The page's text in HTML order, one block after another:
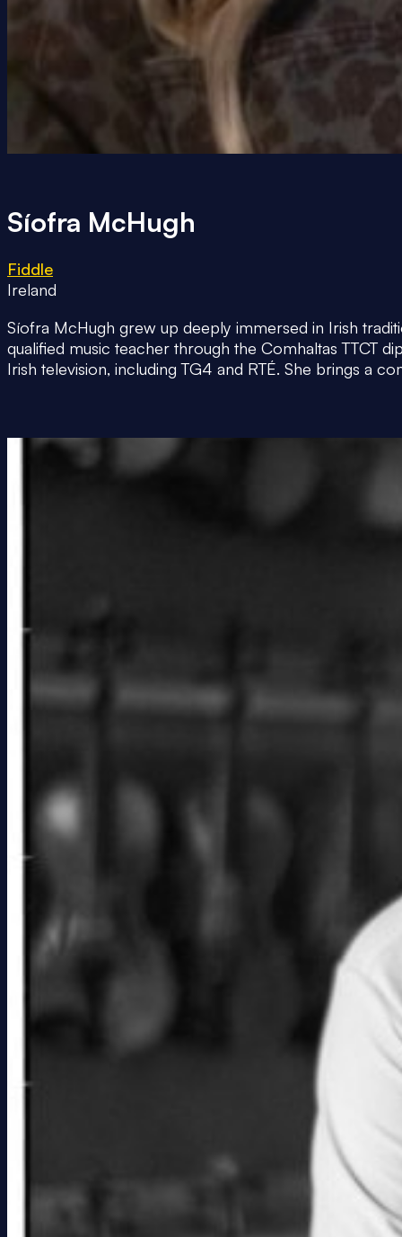
Síofra McHugh
Fiddle
Ireland
Síofra McHugh grew up deeply immersed in Irish
qualified music teacher through the Comhaltas TTCT
Irish television, including TG4 and RTÉ. She brings a